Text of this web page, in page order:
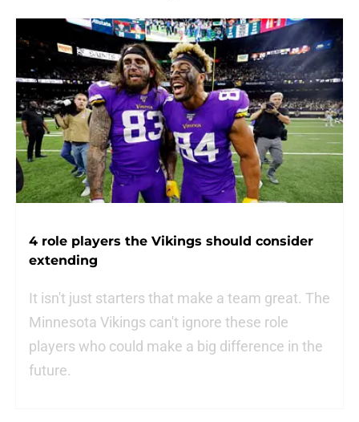
4 role players the Vikings should consider
extending
It isn't just starters that make a team great. The
Minnesota Vikings can't ignore these role
players who could make a big difference in the
future.